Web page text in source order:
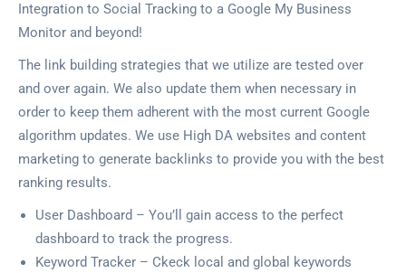
Integration to Social Tracking to a Google My Business
Monitor and beyond!
The link building strategies that we utilize are tested over
and over again. We also update them when necessary in
order to keep them adherent with the most current Google
algorithm updates. We use High DA websites and content
marketing to generate backlinks to provide you with the best
ranking results.
User Dashboard – You’ll gain access to the perfect
dashboard to track the progress.
Keyword Tracker – Ckeck local and global keywords